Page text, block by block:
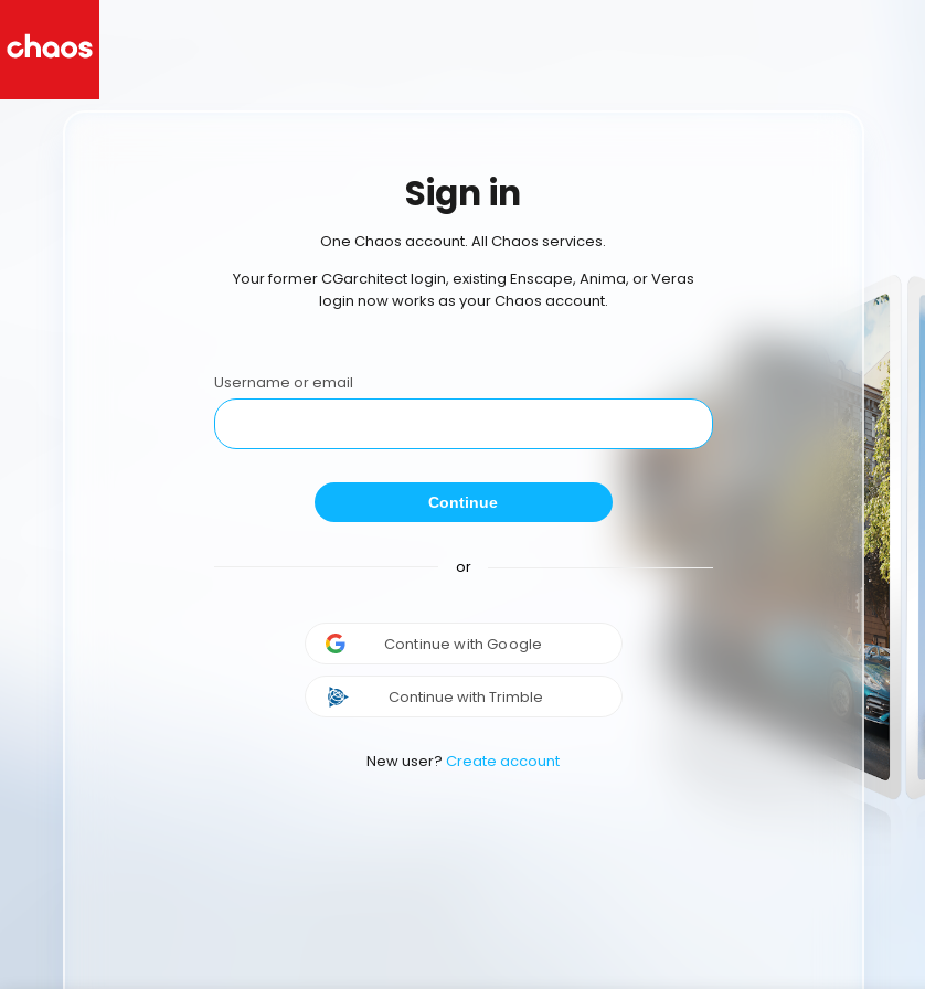
Sign in
One Chaos account. All Chaos services.
Your former CGarchitect login, existing Enscape, Anima, or Veras
login now works as your Chaos account.
Username or email
Continue
or
Continue with Google
Continue with Trimble
New user? Create account